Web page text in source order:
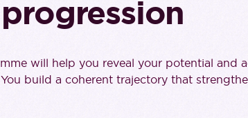
will help you reveal your potential and
build a coherent trajectory that